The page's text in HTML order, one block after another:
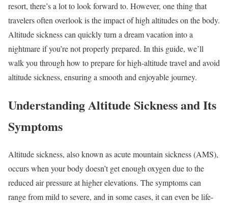
resort, there’s a lot to look forward to. However, one thing that
travelers often overlook is the impact of high altitudes on the body.
Altitude sickness can quickly turn a dream vacation into a
nightmare if you’re not properly prepared. In this guide, we’ll
walk you through how to prepare for high-altitude travel and avoid
altitude sickness, ensuring a smooth and enjoyable journey.
Understanding Altitude Sickness and Its
Symptoms
Altitude sickness, also known as acute mountain sickness (AMS),
occurs when your body doesn’t get enough oxygen due to the
reduced air pressure at higher elevations. The symptoms can
range from mild to severe, and in some cases, it can even be life-